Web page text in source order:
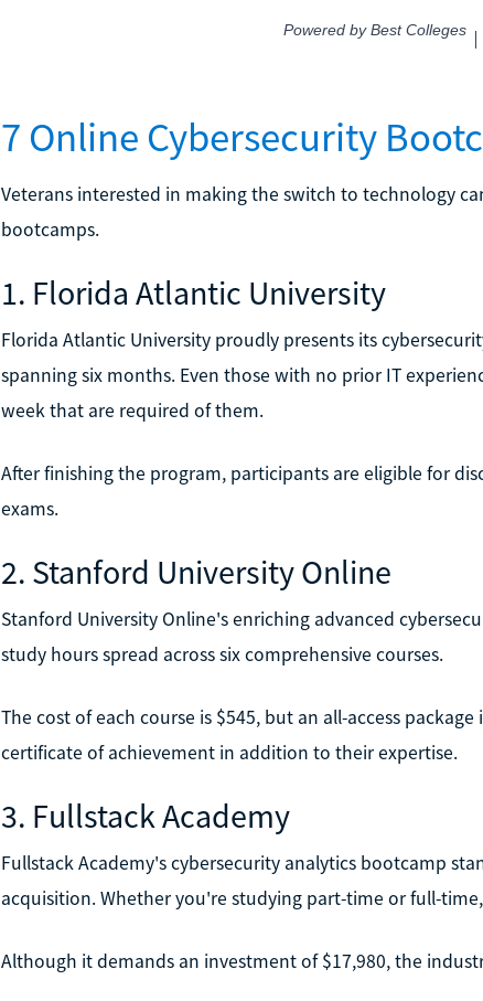
7 Online Cybersecurity
Veterans interested in making the switch to technology
bootcamps.
1. Florida Atlantic University
Florida Atlantic University proudly presents its
spanning six months. Even those with no prior IT
week that are required of them.
After finishing the program, participants are eligible for
exams.
2. Stanford University Online
Stanford University Online's enriching advanced
study hours spread across six comprehensive courses.
The cost of each course is $545, but an all-access
certificate of achievement in addition to their expertise.
3. Fullstack Academy
Fullstack Academy's cybersecurity analytics bootcamp
acquisition. Whether you're studying part-time or full-
Although it demands an investment of $17,980, the